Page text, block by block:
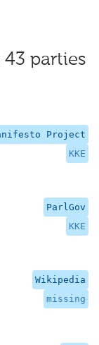
parties
Project
KKE
ParlGov
KKE
Wikipedia
missing